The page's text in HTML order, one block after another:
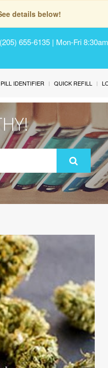
details below!
655-6135 | Mon-Fri
PILL IDENTIFIER QUICK REFILL